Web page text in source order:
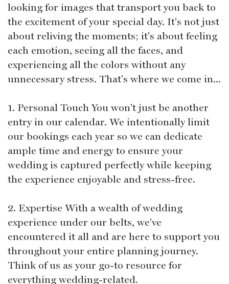
looking for images that transport you back to
the excitement of your special day. It's not just
about reliving the moments; it's about feeling
each emotion, seeing all the faces, and
experiencing all the colors without any
unnecessary stress. That's where we come in...
1. Personal Touch You won't just be another
entry in our calendar. We intentionally limit
our bookings each year so we can dedicate
ample time and energy to ensure your
wedding is captured perfectly while keeping
the experience enjoyable and stress-free.
2. Expertise With a wealth of wedding
experience under our belts, we've
encountered it all and are here to support you
throughout your entire planning journey.
Think of us as your go-to resource for
everything wedding-related.